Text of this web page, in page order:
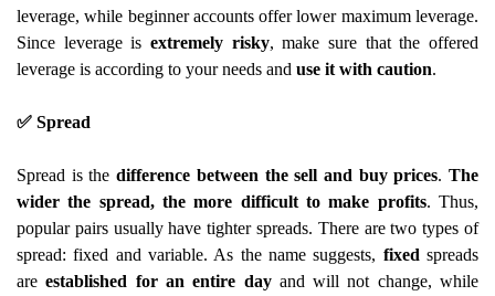
leverage, while beginner accounts offer lower maximum leverage.
Since leverage is extremely risky, make sure that the offered
leverage is according to your needs and use it with caution.
✅ Spread
Spread is thedifference between the sell and buy prices.The
wider the spread, the more difficult to make profits. Thus,
popular pairs usually have tighter spreads. There are two types of
spread: fixed and variable. As the name suggests, fixed spreads
areestablished for an entire day and will not change, while